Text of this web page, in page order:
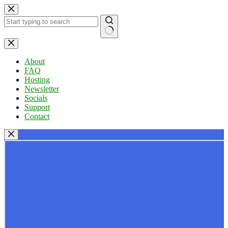
Skip
to
content
No
results
About
FAQ
Hosting
Newsletter
Socials
Support
Contact